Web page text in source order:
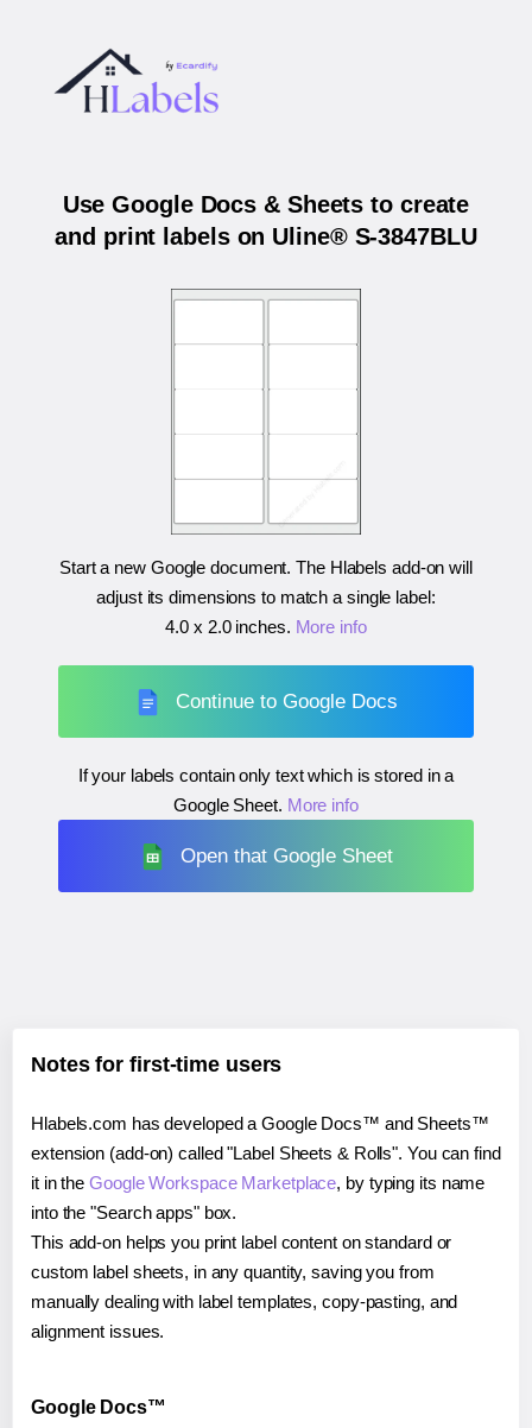
Use Google Docs & Sheets to create
and print labels on Uline® S-3847BLU
Start a new Google document. The Hlabels add-on will
adjust its dimensions to match a single label:
4.0 x 2.0 inches. More info
Continue to Google Docs
If your labels contain only text which is stored in a
Google Sheet. More info
Open that Google Sheet
Notes for first-time users
Hlabels.com has developed a Google Docs™ and Sheets™
extension (add-on) called "Label Sheets & Rolls". You can find
it in theGoogle Workspace Marketplace, by typing its name
into the "Search apps" box.
This add-on helps you print label content on standard or
custom label sheets, in any quantity, saving you from
manually dealing with label templates, copy-pasting, and
alignment issues.
Google Docs™